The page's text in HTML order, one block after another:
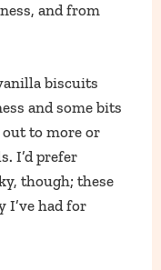
and from
biscuits
and some bits
to more or
I’d prefer
though; these
I’ve had for